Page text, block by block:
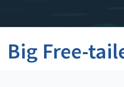
Big Free-